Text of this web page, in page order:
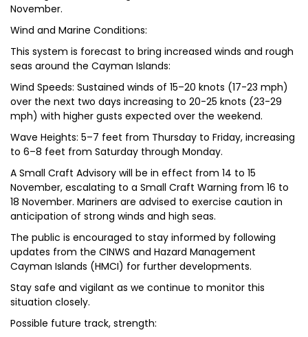
November.
Wind and Marine Conditions:
This system is forecast to bring increased winds and rough
seas around the Cayman Islands:
Wind Speeds: Sustained winds of 15–20 knots (17-23 mph)
over the next two days increasing to 20-25 knots (23-29
mph) with higher gusts expected over the weekend.
Wave Heights: 5–7 feet from Thursday to Friday, increasing
to 6–8 feet from Saturday through Monday.
A Small Craft Advisory will be in effect from 14 to 15
November, escalating to a Small Craft Warning from 16 to
18 November. Mariners are advised to exercise caution in
anticipation of strong winds and high seas.
The public is encouraged to stay informed by following
updates from the CINWS and Hazard Management
Cayman Islands (HMCI) for further developments.
Stay safe and vigilant as we continue to monitor this
situation closely.
P​ossible future track, strength: